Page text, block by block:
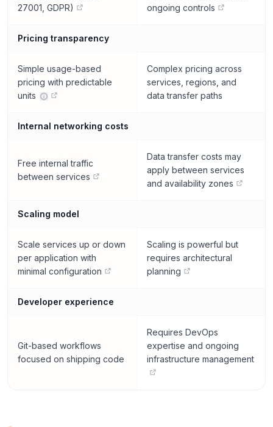
27001, GDPR)
ongoing controls
Pricing transparency
Simple usage-based
pricing with predictable
units
Complex pricing across
services, regions, and
data transfer paths
Internal networking costs
Free internal traffic
between services
Data transfer costs may
apply between services
and availability zones
Scaling model
Scale services up or down
per application with
minimal configuration
Scaling is powerful but
requires architectural
planning
Developer experience
Git-based workflows
focused on shipping code
Requires DevOps
expertise and ongoing
infrastructure management